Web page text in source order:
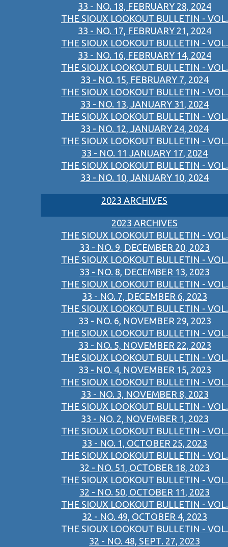
33 - NO. 18, FEBRUARY 28, 2024
THE SIOUX LOOKOUT BULLETIN - VOL.
33 - NO. 17, FEBRUARY 21, 2024
THE SIOUX LOOKOUT BULLETIN - VOL.
33 - NO. 16, FEBRUARY 14, 2024
THE SIOUX LOOKOUT BULLETIN - VOL.
33 - NO. 15, FEBRUARY 7, 2024
THE SIOUX LOOKOUT BULLETIN - VOL.
33 - NO. 13, JANUARY 31, 2024
THE SIOUX LOOKOUT BULLETIN - VOL.
33 - NO. 12, JANUARY 24, 2024
THE SIOUX LOOKOUT BULLETIN - VOL.
33 - NO. 11 JANUARY 17, 2024
THE SIOUX LOOKOUT BULLETIN - VOL.
33 - NO. 10, JANUARY 10, 2024
2023 ARCHIVES
2023 ARCHIVES
THE SIOUX LOOKOUT BULLETIN - VOL.
33 - NO. 9, DECEMBER 20, 2023
THE SIOUX LOOKOUT BULLETIN - VOL.
33 - NO. 8, DECEMBER 13, 2023
THE SIOUX LOOKOUT BULLETIN - VOL.
33 - NO. 7, DECEMBER 6, 2023
THE SIOUX LOOKOUT BULLETIN - VOL.
33 - NO. 6, NOVEMBER 29, 2023
THE SIOUX LOOKOUT BULLETIN - VOL.
33 - NO. 5, NOVEMBER 22, 2023
THE SIOUX LOOKOUT BULLETIN - VOL.
33 - NO. 4, NOVEMBER 15, 2023
THE SIOUX LOOKOUT BULLETIN - VOL.
33 - NO. 3, NOVEMBER 8, 2023
THE SIOUX LOOKOUT BULLETIN - VOL.
33 - NO. 2, NOVEMBER 1, 2023
THE SIOUX LOOKOUT BULLETIN - VOL.
33 - NO. 1, OCTOBER 25, 2023
THE SIOUX LOOKOUT BULLETIN - VOL.
32 - NO. 51, OCTOBER 18, 2023
THE SIOUX LOOKOUT BULLETIN - VOL.
32 - NO. 50, OCTOBER 11, 2023
THE SIOUX LOOKOUT BULLETIN - VOL.
32 - NO. 49, OCTOBER 4, 2023
THE SIOUX LOOKOUT BULLETIN - VOL.
32 - NO. 48, SEPT. 27, 2023